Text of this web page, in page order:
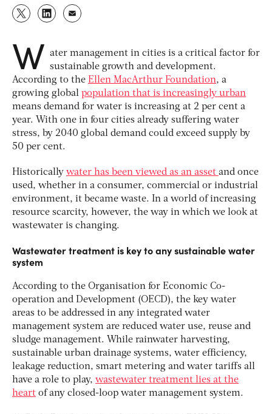
W ater management in cities is a critical factor for
sustainable growth and development.
According to the Ellen MacArthur Foundation, a
growing global population that is increasingly urban
means demand for water is increasing at 2 per cent a
year. With one in four cities already suffering water
stress, by 2040 global demand could exceed supply by
50 per cent.
Historically water has been viewed as an asset and once
used, whether in a consumer, commercial or industrial
environment, it became waste. In a world of increasing
resource scarcity, however, the way in which we look at
wastewater is changing.
Wastewater treatment is key to any sustainable water
system
According to the Organisation for Economic Co-
operation and Development (OECD), the key water
areas to be addressed in any integrated water
management system are reduced water use, reuse and
sludge management. While rainwater harvesting,
sustainable urban drainage systems, water efficiency,
leakage reduction, smart metering and water tariffs all
have a role to play, wastewater treatment lies at the
heart of any closed-loop water management system.